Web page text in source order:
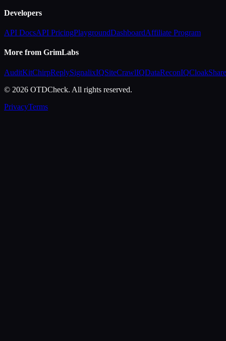
Developers
API DocsAPI PricingPlaygroundDashboardAffiliate Program
More from GrimLabs
AuditKitChirpReplySignalixIQSiteCrawlIQDataReconIQCloakShare
© 2026 OTDCheck. All rights reserved.
PrivacyTerms